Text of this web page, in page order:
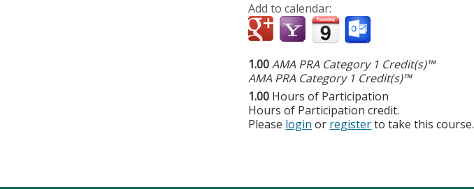
Add to calendar:
1.00AMA PRA Category 1 Credit(s)™
AMA PRA Category 1 Credit(s)™
1.00 Hours of Participation
Hours of Participation credit.
Please login or registerto take this course.